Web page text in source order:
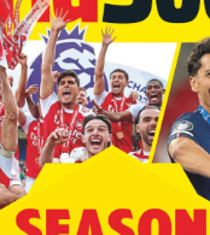
get into debt in order